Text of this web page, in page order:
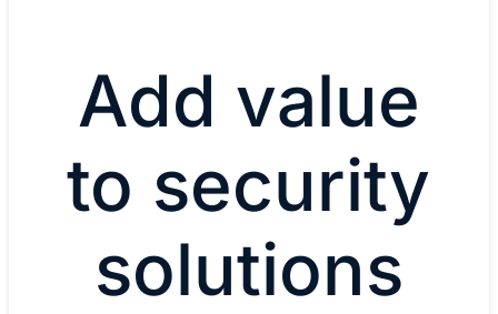
Add value
to security
solutions